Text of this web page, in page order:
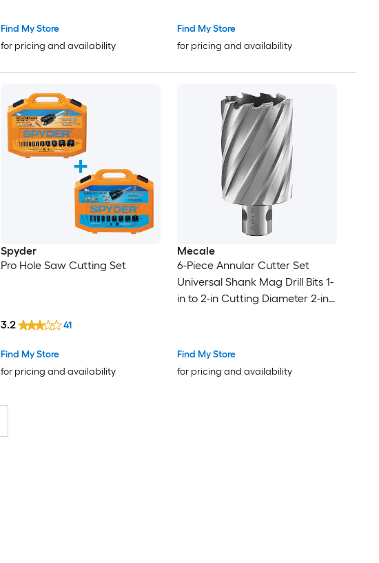
Find My Store
for pricing and availability
Find My Store
for pricing and availability
Spyder
Pro Hole Saw Cutting Set
Find My Store
for pricing and availability
3.2 41
Mecale
6-Piece Annular Cutter Set
Universal Shank Mag Drill Bits 1-
in to 2-in Cutting Diameter 2-in
Find My Store
for pricing and availability